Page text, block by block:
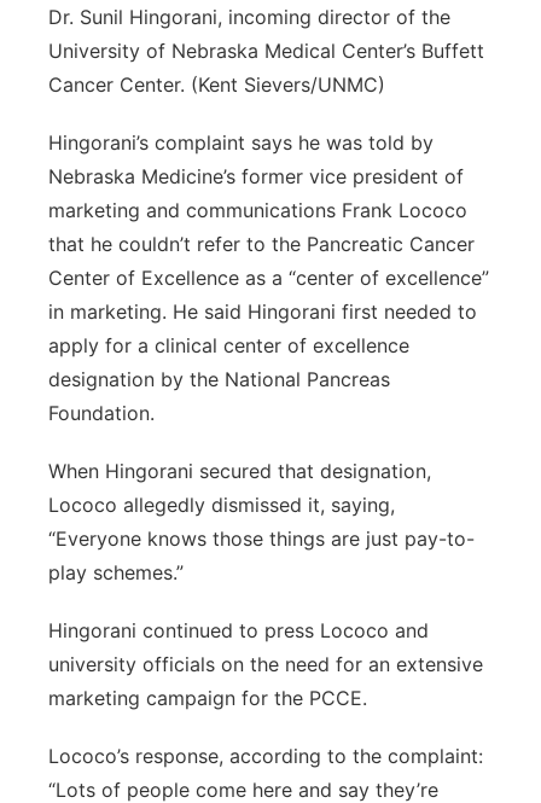
Dr. Sunil Hingorani, incoming director of the
University of Nebraska Medical Center’s Buffett
Cancer Center. (Kent Sievers/UNMC)
Hingorani’s complaint says he was told by
Nebraska Medicine’s former vice president of
marketing and communications Frank Lococo
that he couldn’t refer to the Pancreatic Cancer
Center of Excellence as a “center of excellence”
in marketing. He said Hingorani first needed to
apply for a clinical center of excellence
designation by the National Pancreas
Foundation.
When Hingorani secured that designation,
Lococo allegedly dismissed it, saying,
“Everyone knows those things are just pay-to-
play schemes.”
Hingorani continued to press Lococo and
university officials on the need for an extensive
marketing campaign for the PCCE.
Lococo’s response, according to the complaint:
“Lots of people come here and say they’re